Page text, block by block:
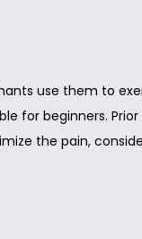
use them to
for beginners.
the pain,